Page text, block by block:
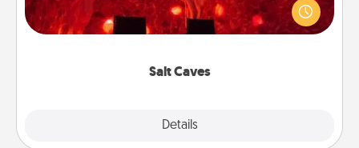
Salt Caves
Details
caves! Not only will you all enjoy quality time, but it
could also improve your health. Check your local